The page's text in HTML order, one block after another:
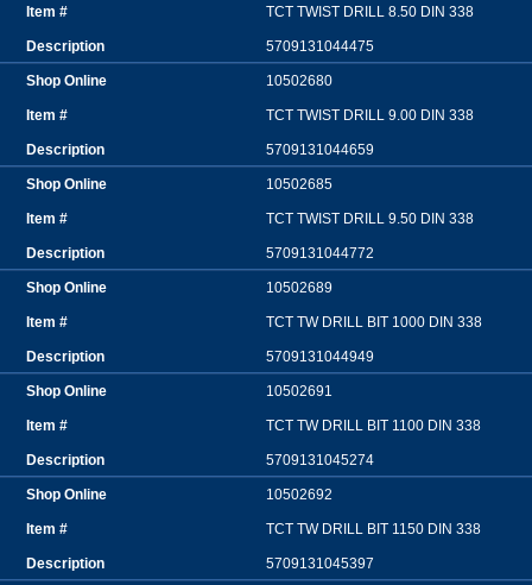
TCT TWIST DRILL 8.50 DIN 338
5709131044475
10502680
TCT TWIST DRILL 9.00 DIN 338
5709131044659
10502685
TCT TWIST DRILL 9.50 DIN 338
5709131044772
10502689
TCT TW DRILL BIT 1000 DIN 338
5709131044949
10502691
TCT TW DRILL BIT 1100 DIN 338
5709131045274
10502692
TCT TW DRILL BIT 1150 DIN 338
5709131045397